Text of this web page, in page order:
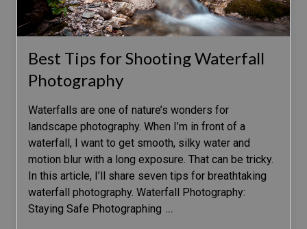
Best Tips for Shooting Waterfall
Photography
Waterfalls are one of nature’s wonders for
landscape photography. When I’m in front of a
waterfall, I want to get smooth, silky water and
motion blur with a long exposure. That can be tricky.
In this article, I’ll share seven tips for breathtaking
waterfall photography. Waterfall Photography:
Staying Safe Photographing …